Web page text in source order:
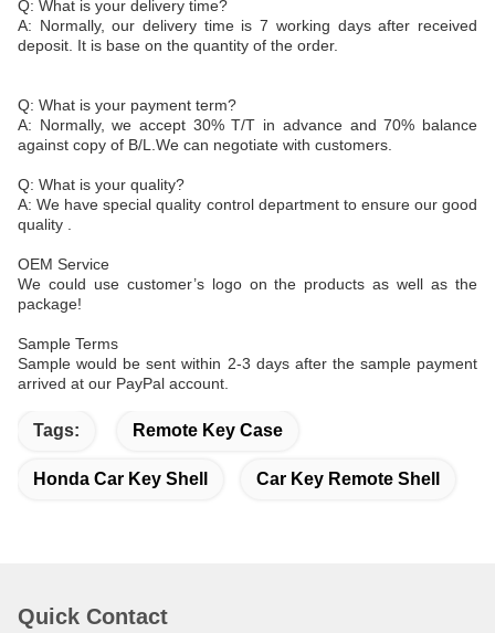
Q: What is your delivery time?
A: Normally, our delivery time is 7 working days after received
deposit. It is base on the quantity of the order.
Q: What is your payment term?
A: Normally, we accept 30% T/T in advance and 70% balance
against copy of B/L.We can negotiate with customers.
Q: What is your quality?
A: We have special quality control department to ensure our good
quality .
OEM Service
We could use customer’s logo on the products as well as the
package!
Sample Terms
Sample would be sent within 2-3 days after the sample payment
arrived at our PayPal account.
Tags: Remote Key Case
Honda Car Key Shell Car Key Remote Shell
Quick Contact